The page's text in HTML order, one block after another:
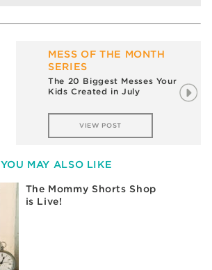
MESS OF THE MONTH
SERIES
The 20 Biggest Messes Your
Kids Created in July
VIEW POST
YOU MAY ALSO LIKE
The Mommy Shorts Shop
is Live!